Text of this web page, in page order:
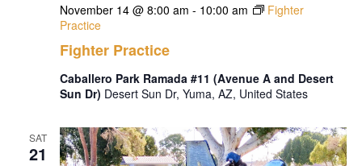
Fighter Practice
November 14 @ 8:00 am - 10:00 am
Fighter
Practice
Caballero Park Ramada #11 (Avenue A and Desert
Sun Dr) Desert Sun Dr, Yuma, AZ, United States
SAT
21